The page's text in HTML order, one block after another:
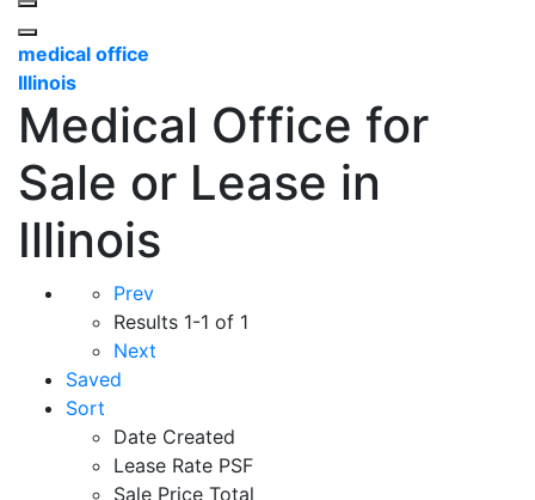
medical office
Illinois
Medical Office for
Sale or Lease in
Illinois
Prev
Results 1-1 of 1
Next
Saved
Sort
Date Created
Lease Rate PSF
Sale Price Total